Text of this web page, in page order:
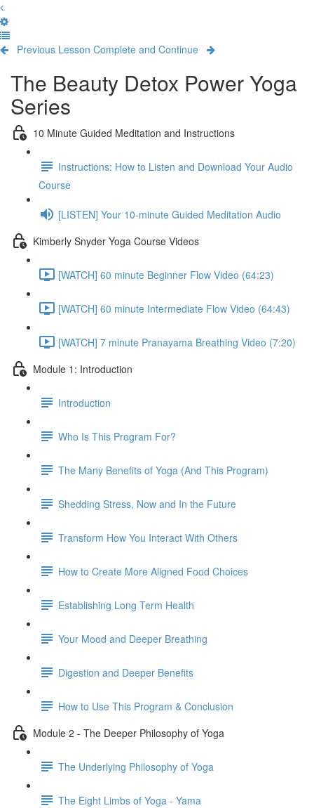
Previous Lesson Complete and Continue
The Beauty Detox Power Yoga
Series
10 Minute Guided Meditation and Instructions
Instructions: How to Listen and Download Your Audio
Course
[LISTEN] Your 10-minute Guided Meditation Audio
Kimberly Snyder Yoga Course Videos
[WATCH] 60 minute Beginner Flow Video (64:23)
[WATCH] 60 minute Intermediate Flow Video (64:43)
[WATCH] 7 minute Pranayama Breathing Video (7:20)
Module 1: Introduction
Introduction
Who Is This Program For?
The Many Benefits of Yoga (And This Program)
Shedding Stress, Now and In the Future
Transform How You Interact With Others
How to Create More Aligned Food Choices
Establishing Long Term Health
Your Mood and Deeper Breathing
Digestion and Deeper Benefits
How to Use This Program & Conclusion
Module 2 - The Deeper Philosophy of Yoga
The Underlying Philosophy of Yoga
The Eight Limbs of Yoga - Yama